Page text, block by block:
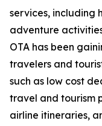
services, including
adventure
OTA has been
travelers and
such as low cost
travel and tourism
airline itineraries,